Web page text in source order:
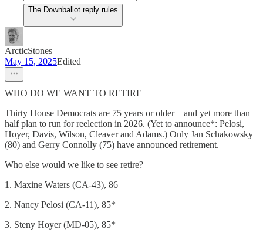
The Downballot reply rules
ArcticStones
May 15, 2025Edited
WHO DO WE WANT TO RETIRE
Thirty House Democrats are 75 years or older – and yet more than
half plan to run for reelection in 2026. (Yet to announce*: Pelosi,
Hoyer, Davis, Wilson, Cleaver and Adams.) Only Jan Schakowsky
(80) and Gerry Connolly (75) have announced retirement.
Who else would we like to see retire?
1. Maxine Waters (CA-43), 86
2. Nancy Pelosi (CA-11), 85*
3. Steny Hoyer (MD-05), 85*